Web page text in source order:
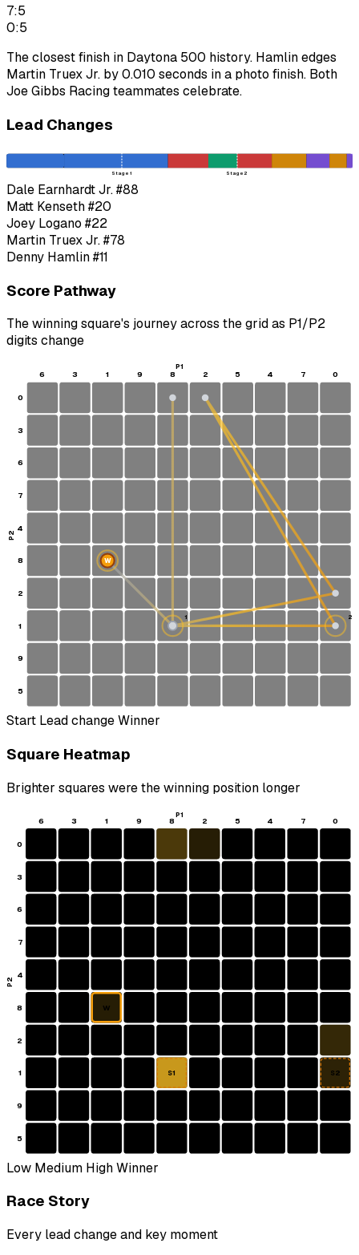
7:5
0:5
The closest finish in Daytona 500 history. Hamlin edges
Martin Truex Jr. by 0.010 seconds in a photo finish. Both
Joe Gibbs Racing teammates celebrate.
Lead Changes
Stage 1 Stage 2
Dale Earnhardt Jr.#88
Matt Kenseth#20
Joey Logano #22
Martin Truex Jr.#78
Denny Hamlin#11
Score Pathway
The winning square's journey across the grid as P1/P2
digits change
6 3 1 9 8 2 5 4 7 0
0
3
6
7
4
8
2
1
9
5
1 2
W
P1
P2
Start Lead changeWinner
Square Heatmap
Brighter squares were the winning position longer
6 3 1 9 8 2 5 4 7 0
0
3
6
7
4
8
2
1
9
5
W
S1 S2
P1
P2
Low Medium HighWinner
Race Story
Every lead change and key moment